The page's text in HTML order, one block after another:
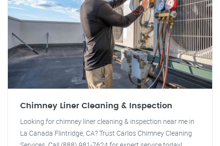
Chimney Liner Cleaning & Inspection
Looking for chimney liner cleaning & inspection near me in
La Canada Flintridge, CA? Trust Carlos Chimney Cleaning